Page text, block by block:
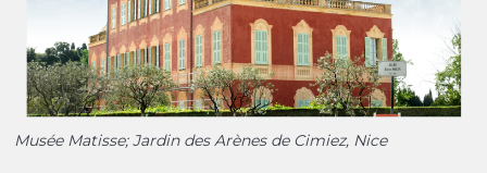
Musée Matisse; Jardin des Arènes de Cimiez, Nice